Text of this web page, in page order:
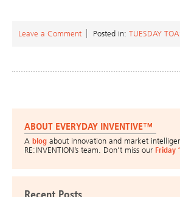
Leave a Comment Posted in: TUESDAY
ABOUT EVERYDAY INVENTIVE™
A blog about innovation and market
RE:INVENTION’s team. Don’t miss our Friday